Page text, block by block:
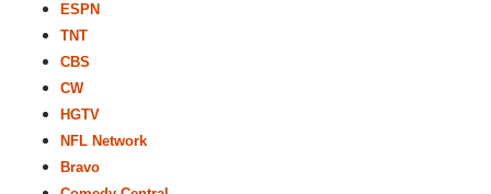
ESPN
TNT
CBS
CW
HGTV
NFL Network
Bravo